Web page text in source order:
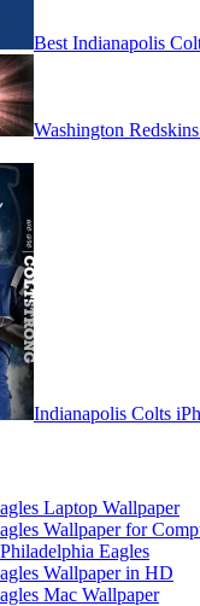
Best Indianapolis
Washington
Indianapolis Colts
Laptop Wallpaper
Wallpaper for
Eagles
Wallpaper in HD
Mac Wallpaper